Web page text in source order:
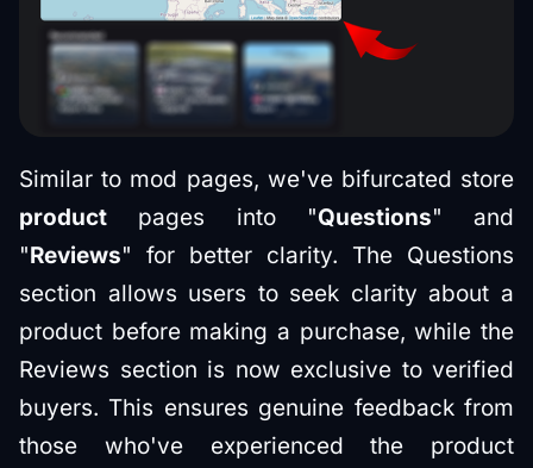
Similar to mod pages, we've bifurcated store
product pages into "Questions" and
"Reviews" for better clarity. The Questions
section allows users to seek clarity about a
product before making a purchase, while the
Reviews section is now exclusive to verified
buyers. This ensures genuine feedback from
those who've experienced the product